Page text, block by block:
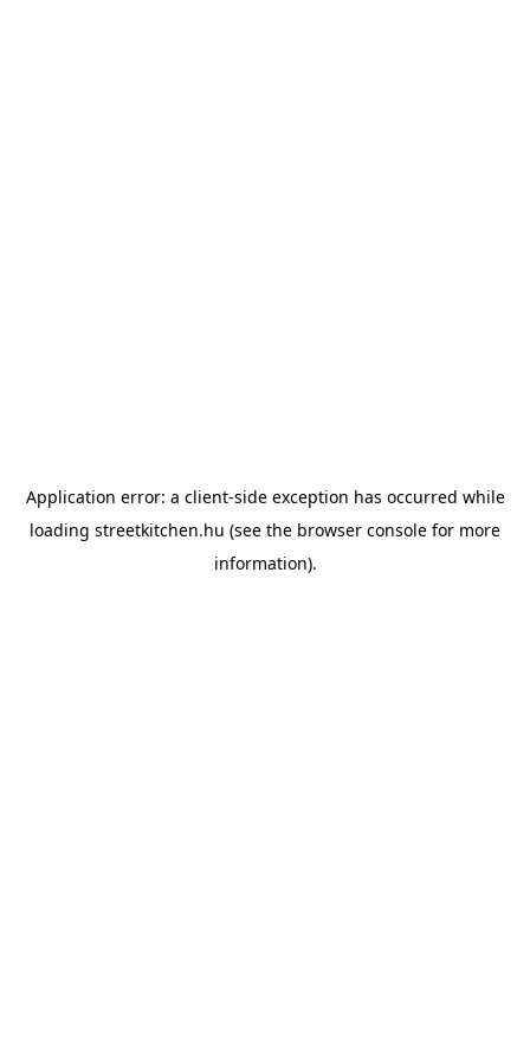
Application error: a client-side exception has occurred while
loading streetkitchen.hu (see the browser console for more
information).